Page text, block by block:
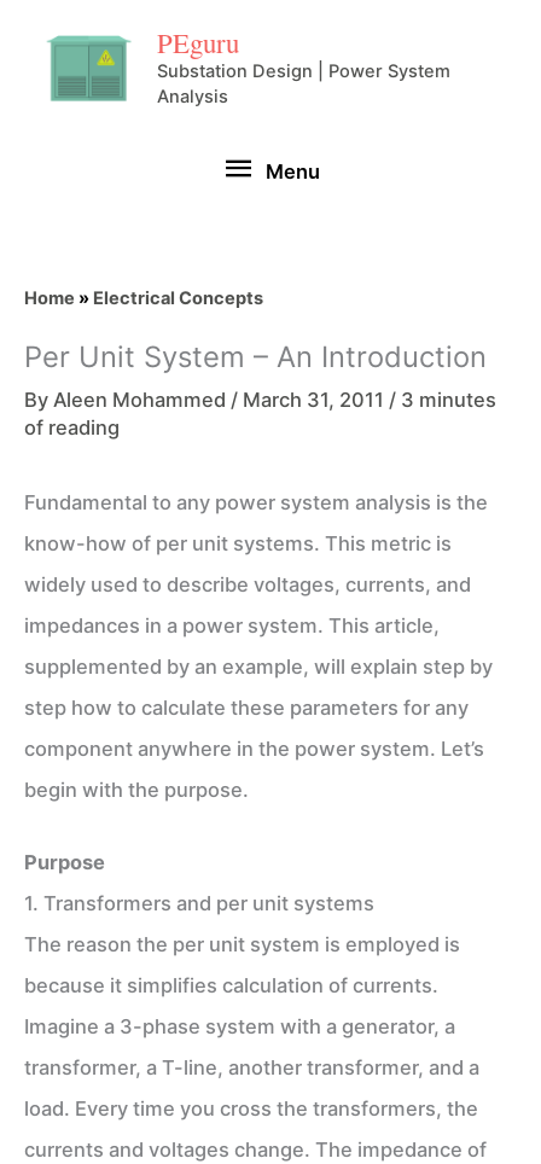
content
PEguru
Substation Design | Power System
Analysis
Menu
Menu
Home » Electrical Concepts
Per Unit System – An Introduction
By Aleen Mohammed / March 31, 2011 / 3 minutes
of reading
Fundamental to any power system analysis is the
know-how of per unit systems. This metric is
widely used to describe voltages, currents, and
impedances in a power system. This article,
supplemented by an example, will explain step by
step how to calculate these parameters for any
component anywhere in the power system. Let’s
begin with the purpose.
Purpose
1. Transformers and per unit systems
The reason the per unit system is employed is
because it simplifies calculation of currents.
Imagine a 3-phase system with a generator, a
transformer, a T-line, another transformer, and a
load. Every time you cross the transformers, the
currents and voltages change. The impedance of